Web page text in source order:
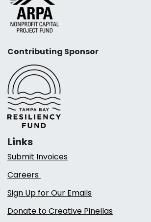
Contributing Sponsor
Links
Submit Invoices
Careers
Sign Up for Our Emails
Donate to Creative Pinellas